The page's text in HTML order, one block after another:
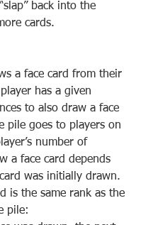
‌first‌ ‌card‌ ‌of‌ ‌the‌ ‌pile‌‌: